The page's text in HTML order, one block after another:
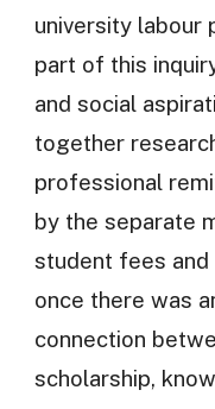
university labour
part of this
and social
together
professional
by the separate
student fees and
once there was
connection
scholarship,